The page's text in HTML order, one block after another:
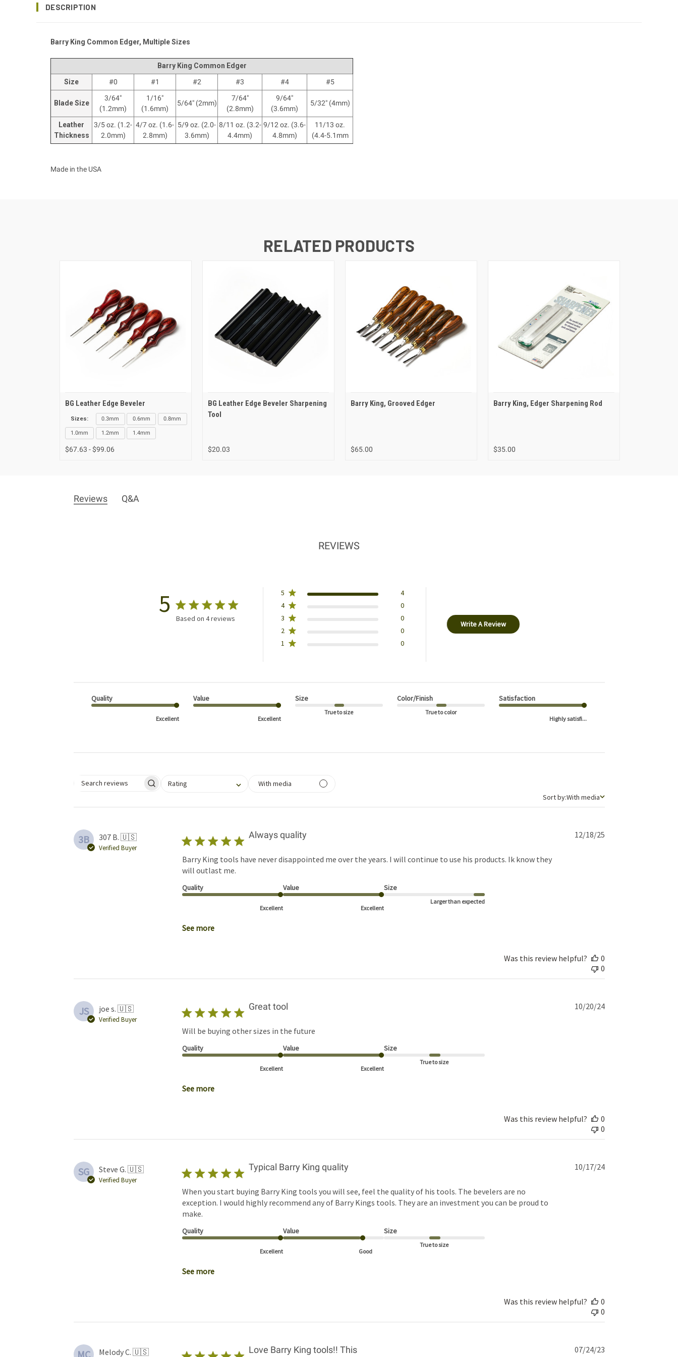
DESCRIPTION
Barry King Common Edger, Multiple Sizes
Barry King Common Edger
Size
#0 #1 #2 #3 #4 #5
Blade Size
3/64"
(1.2mm)
1/16"
(1.6mm)
5/64" (2mm)
7/64"
(2.8mm)
9/64"
(3.6mm)
5/32" (4mm)
Leather
Thickness
3/5 oz. (1.2-
2.0mm)
4/7 oz. (1.6-
2.8mm)
5/9 oz. (2.0-
3.6mm)
8/11 oz. (3.2-
4.4mm)
9/12 oz. (3.6-
4.8mm)
11/13 oz.
(4.4-5.1mm
Made in the USA
RELATED PRODUCTS
BG Leather Edge Beveler
Sizes: 0.3mm 0.6mm 0.8mm
1.0mm 1.2mm 1.4mm
$67.63 - $99.06
BG Leather Edge Beveler Sharpening
Tool
$20.03
Barry King, Grooved Edger
$65.00
Barry King, Edger Sharpening Rod
$35.00
Reviews Q&A
REVIEWS
5 Based on 4 reviews
5
4
4
0
3
0
2
0
1
0
Write A Review
Quality
Excellent
Value
Excellent
Size
True to size
Color/Finish
True to color
Satisfaction
Highly satisfi...
Search reviews
Select a rating for filtering reviews, from 1 star (lowest) to 5 stars (highest)
Rating With media
Sort by
Sort by:With media
3B 307 B. 🇺🇸
Verified Buyer
Always quality
Barry King tools have never disappointed me over the years. I will continue to use his products. Ik know they
will outlast me.
Quality
Excellent
Value
Excellent
Size
Larger than expected
See more
Published
12/18/25
Was this review helpful?
0
0
JS joe s. 🇺🇸
Verified Buyer
Great tool
Will be buying other sizes in the future
Quality
Excellent
Value
Excellent
Size
True to size
See more
Published
10/20/24
Was this review helpful?
0
0
SG Steve G. 🇺🇸
Verified Buyer
Typical Barry King quality
When you start buying Barry King tools you will see, feel the quality of his tools. The bevelers are no
exception. I would highly recommend any of Barry Kings tools. They are an investment you can be proud to
make.
Quality
Excellent
Value
Good
Size
True to size
See more
Published
10/17/24
Was this review helpful?
0
0
MC Melody C. 🇺🇸 Love Barry King tools!! This
Published
07/24/23